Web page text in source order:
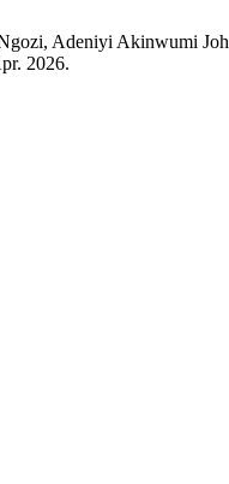
Adeniyi Akinwumi
2026.